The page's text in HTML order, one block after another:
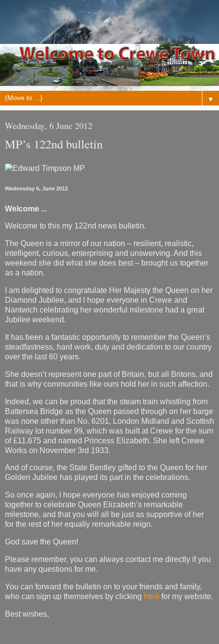
▼
Wednesday, 6 June 2012
MP’s 122nd bulletin
Wednesday 6, June 2012
Welcome ...
Welcome to this my 122nd news bulletin.
The Queen is a mirror of our nation – resilient, realistic,
intelligent, curious, enterprising and unswerving. And this
weekend she did what she does best – brought us together
as a nation.
I am delighted to congratulate Her Majesty the Queen on her
Diamond Jubilee, and I hope everyone in Crewe and
Nantwich celebrating her wonderful milestone had a great
Jubilee weekend.
It has been a fantastic opportunity to remember the Queen’s
steadfastness, hard work, duty and dedication to our country
over the last 60 years.
She doesn’t represent one part of Britain, but all Britons, and
that is why communities like ours hold her in such affection.
Indeed, we can be proud that the steam train whistling from
Battersea Bridge as the Queen passed through on her barge
was none other than No. 6201, London Midland and Scottish
Railway lot number 99, which was built at Crewe for the sum
of £11,675 and named Princess Elizabeth. She left Crewe
Works on November 3rd 1933.
And of course, the State Bentley gifted to the Queen for her
Golden Jubilee has played its part in the celebrations.
So once again, I hope everyone has enjoyed coming
together to celebrate Queen Elizabeth’s remarkable
milestone, and that you will all be just as supportive of her
for the rest of her equally remarkable reign.
God save the Queen!
Please remember, you can always contact me directly if you
have any questions for me.
You can forward the bulletin on to your friends and family,
who can sign up themselves by clicking here for my website.
Best wishes,